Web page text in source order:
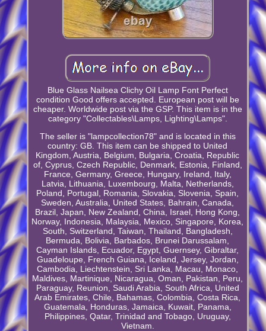
Blue Glass Nailsea Clichy Oil Lamp Font Perfect
condition Good offers accepted. European post will be
cheaper. Worldwide post via the GSP. This item is in the
category "Collectables\Lamps, Lighting\Lamps".
The seller is "lampcollection78" and is located in this
country: GB. This item can be shipped to United
Kingdom, Austria, Belgium, Bulgaria, Croatia, Republic
of, Cyprus, Czech Republic, Denmark, Estonia, Finland,
France, Germany, Greece, Hungary, Ireland, Italy,
Latvia, Lithuania, Luxembourg, Malta, Netherlands,
Poland, Portugal, Romania, Slovakia, Slovenia, Spain,
Sweden, Australia, United States, Bahrain, Canada,
Brazil, Japan, New Zealand, China, Israel, Hong Kong,
Norway, Indonesia, Malaysia, Mexico, Singapore, Korea,
South, Switzerland, Taiwan, Thailand, Bangladesh,
Bermuda, Bolivia, Barbados, Brunei Darussalam,
Cayman Islands, Ecuador, Egypt, Guernsey, Gibraltar,
Guadeloupe, French Guiana, Iceland, Jersey, Jordan,
Cambodia, Liechtenstein, Sri Lanka, Macau, Monaco,
Maldives, Martinique, Nicaragua, Oman, Pakistan, Peru,
Paraguay, Reunion, Saudi Arabia, South Africa, United
Arab Emirates, Chile, Bahamas, Colombia, Costa Rica,
Guatemala, Honduras, Jamaica, Kuwait, Panama,
Philippines, Qatar, Trinidad and Tobago, Uruguay,
Vietnam.